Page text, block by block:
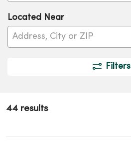
Located Near
Filters
44 results